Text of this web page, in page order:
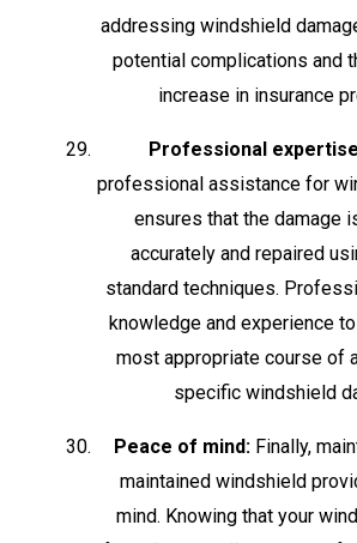
addressing windshield
potential complications and
increase in insurance
Professional
professional assistance for
ensures that the damage
accurately and repaired
standard techniques.
knowledge and experience
most appropriate course of
specific windshield
Peace of mind:Finally,
maintained windshield
mind. Knowing that your